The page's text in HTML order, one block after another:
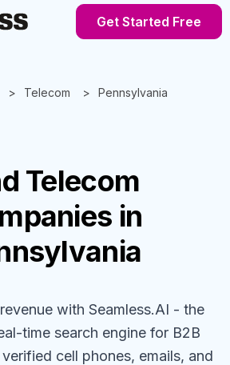
Get Started Free
Telecom Pennsylvania
Telecom
in
with Seamless.AI - the
time search engine for B2B
cell phones, emails, and